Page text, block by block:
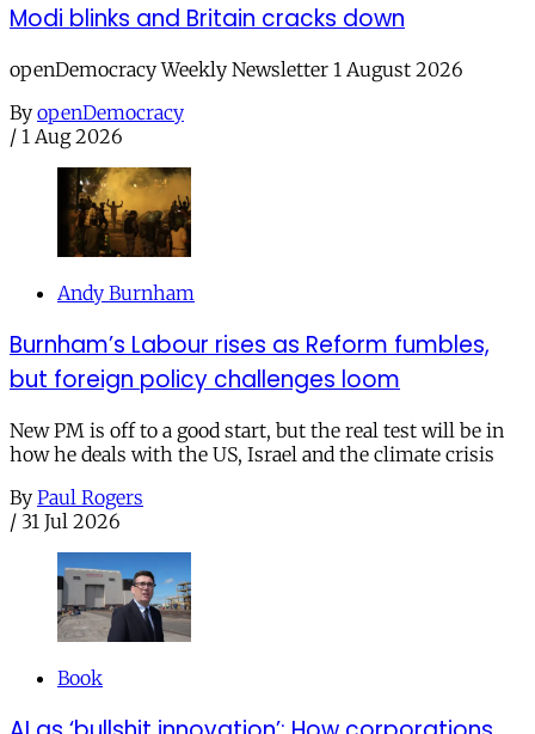
Modi blinks and Britain cracks down
openDemocracy Weekly Newsletter 1 August 2026
By openDemocracy
/ 1 Aug 2026
Andy Burnham
Burnham’s Labour rises as Reform fumbles,
but foreign policy challenges loom
New PM is off to a good start, but the real test will be in
how he deals with the US, Israel and the climate crisis
By Paul Rogers
/ 31 Jul 2026
Book